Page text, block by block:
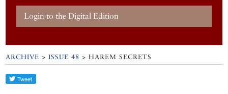
Login to the Digital Edition
ARCHIVE >ISSUE 48 > HAREM SECRETS